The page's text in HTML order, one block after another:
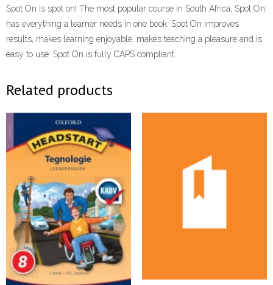
Spot On is spot on! The most popular course in South Africa, Spot On
has everything a learner needs in one book. Spot On improves
results, makes learning enjoyable, makes teaching a pleasure and is
easy to use. Spot On is fully CAPS compliant.
Related products